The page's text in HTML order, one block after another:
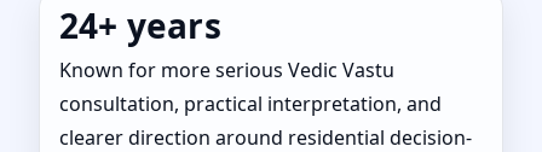
24+ years
Known for more serious Vedic Vastu
consultation, practical interpretation, and
clearer direction around residential decision-